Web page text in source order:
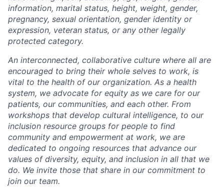
information, marital status, height, weight, gender,
pregnancy, sexual orientation, gender identity or
expression, veteran status, or any other legally
protected category.
An interconnected, collaborative culture where all are
encouraged to bring their whole selves to work, is
vital to the health of our organization. As a health
system, we advocate for equity as we care for our
patients, our communities, and each other. From
workshops that develop cultural intelligence, to our
inclusion resource groups for people to find
community and empowerment at work, we are
dedicated to ongoing resources that advance our
values of diversity, equity, and inclusion in all that we
do. We invite those that share in our commitment to
join our team.